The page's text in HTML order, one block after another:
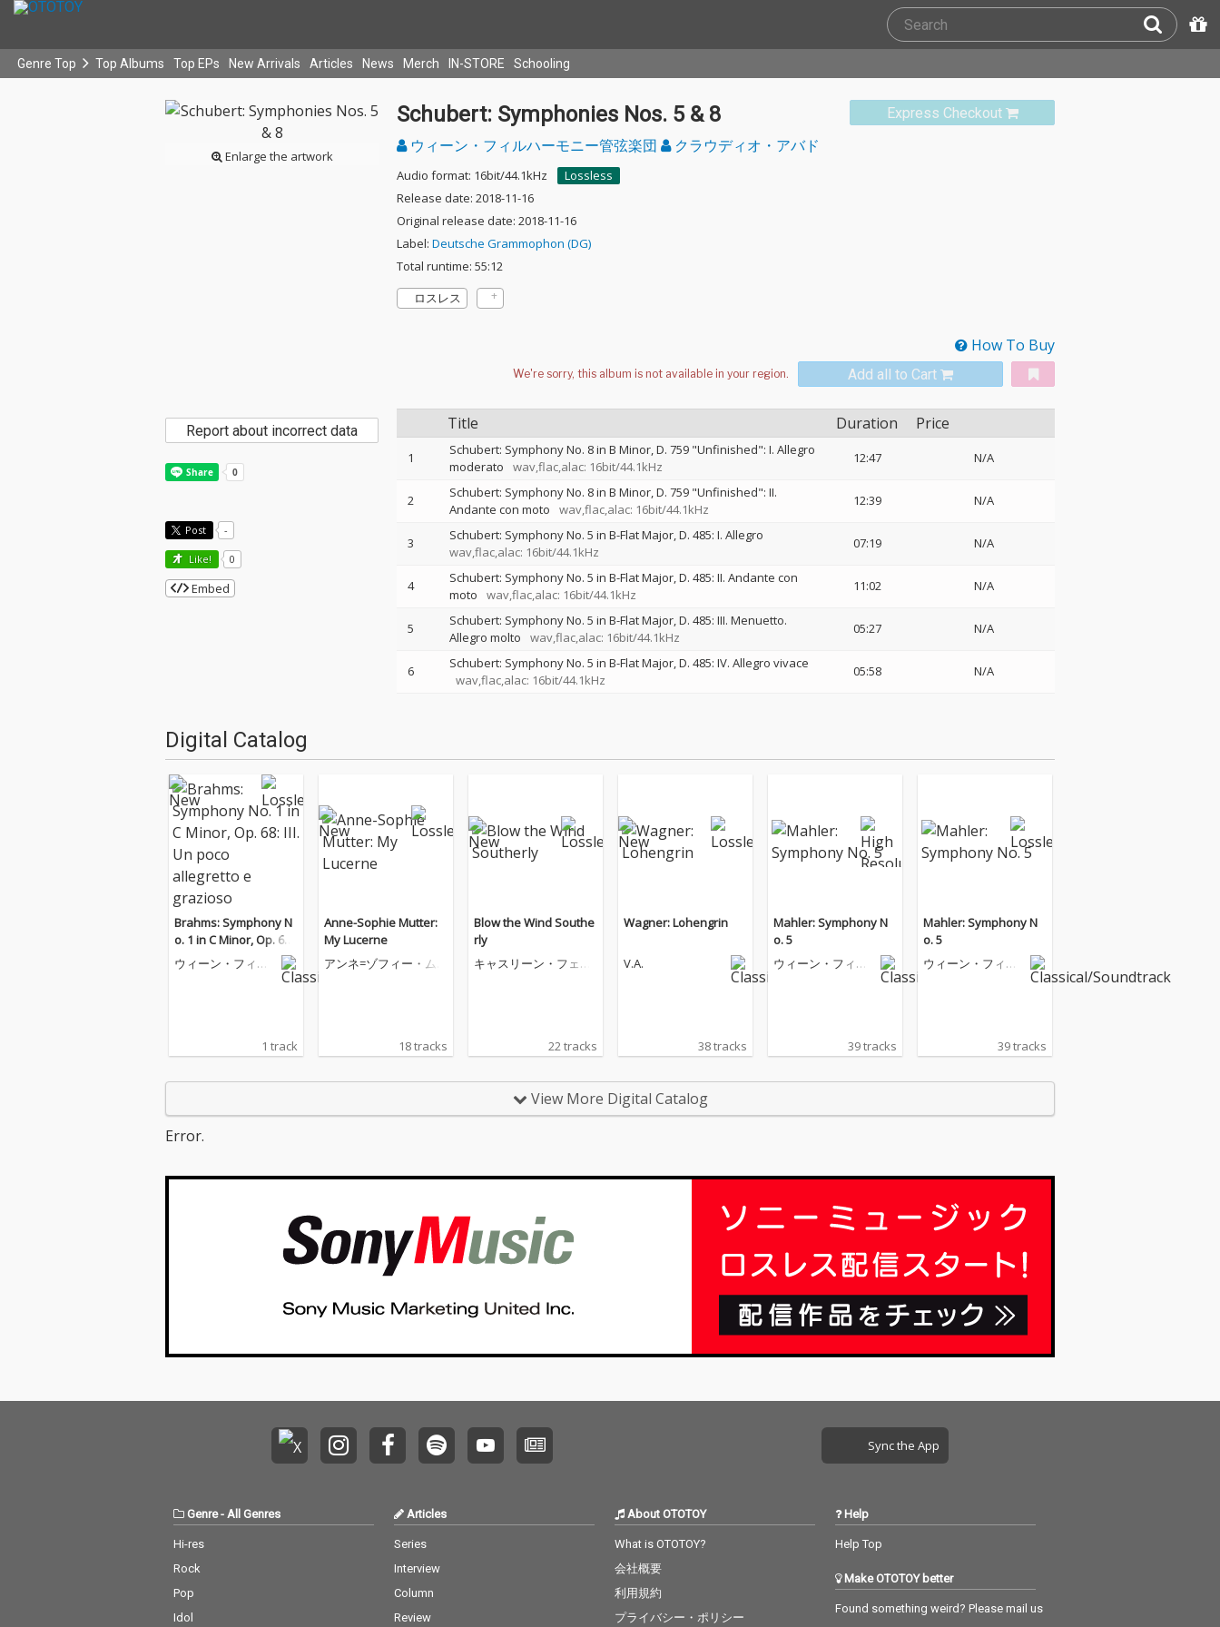
Genre Top Top Albums Top EPs New Arrivals Articles News Merch IN-STORE Schooling
Enlarge the artwork
Express Checkout
Schubert: Symphonies Nos. 5 & 8
ウィーン・フィルハーモニー管弦楽団 クラウディオ・アバド
Audio format: 16bit/44.1kHz
Lossless
Release date: 2018-11-16
Original release date: 2018-11-16
Label: Deutsche Grammophon (DG)
Total runtime: 55:12
ロスレス
How To Buy
Add all to Cart
Title Duration Price
1
Schubert: Symphony No. 8 in B Minor, D. 759 "Unfinished": I. Allegro
moderato
wav,flac,alac: 16bit/44.1kHz
12:47 N/A
2
Schubert: Symphony No. 8 in B Minor, D. 759 "Unfinished": II.
Andante con moto
wav,flac,alac: 16bit/44.1kHz
12:39 N/A
3
Schubert: Symphony No. 5 in B-Flat Major, D. 485: I. Allegro
wav,flac,alac: 16bit/44.1kHz
07:19 N/A
4
Schubert: Symphony No. 5 in B-Flat Major, D. 485: II. Andante con
moto
wav,flac,alac: 16bit/44.1kHz
11:02 N/A
5
Schubert: Symphony No. 5 in B-Flat Major, D. 485: III. Menuetto.
Allegro molto
wav,flac,alac: 16bit/44.1kHz
05:27 N/A
6
Schubert: Symphony No. 5 in B-Flat Major, D. 485: IV. Allegro vivace
wav,flac,alac: 16bit/44.1kHz
05:58 N/A
Report about incorrect data
Post -
Like! 0
Embed
Digital Catalog
Brahms: Symphony N
o. 1 in C Minor, Op. 68:
III. Un poco allegretto
e grazioso
ウィーン・フィル
1 track
Anne-Sophie Mutter:
My Lucerne
アンネ=ゾフィー・ム
18 tracks
Blow the Wind Southe
rly
キャスリーン・フェリ
22 tracks
Wagner: Lohengrin
V.A.
38 tracks
Mahler: Symphony N
o. 5
ウィーン・フィル
39 tracks
Mahler: Symphony N
o. 5
ウィーン・フィル
39 tracks
View More Digital Catalog
Error.
Sync the App
Genre- All Genres
Hi-res
Rock
Pop
Idol
Articles
Series
Interview
Column
Review
About OTOTOY
What is OTOTOY?
会社概要
利用規約
プライバシー・ポリシー
Help
Help Top
Make OTOTOY better
Found something weird? Please mail us